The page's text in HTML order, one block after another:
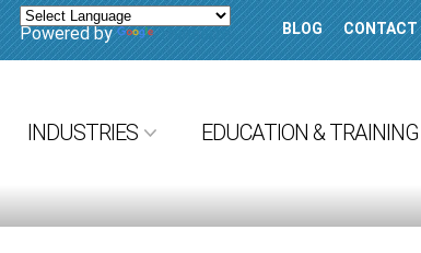
Powered by Translate BLOG CONTACT
INDUSTRIES EDUCATION & TRAINING